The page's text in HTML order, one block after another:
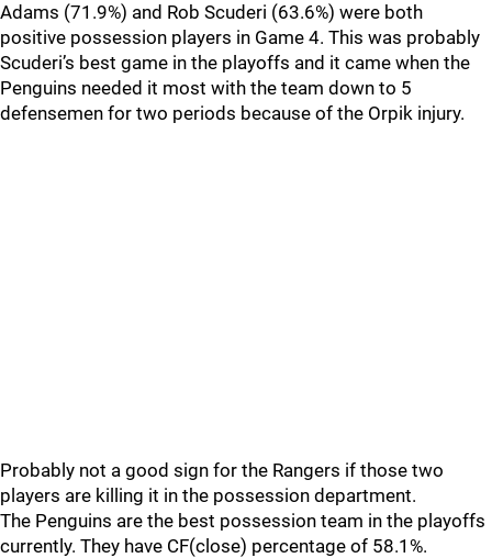
Adams (71.9%) and Rob Scuderi (63.6%) were both
positive possession players in Game 4. This was probably
Scuderi’s best game in the playoffs and it came when the
Penguins needed it most with the team down to 5
defensemen for two periods because of the Orpik injury.
Probably not a good sign for the Rangers if those two
players are killing it in the possession department.
The Penguins are the best possession team in the playoffs
currently. They have CF(close) percentage of 58.1%.